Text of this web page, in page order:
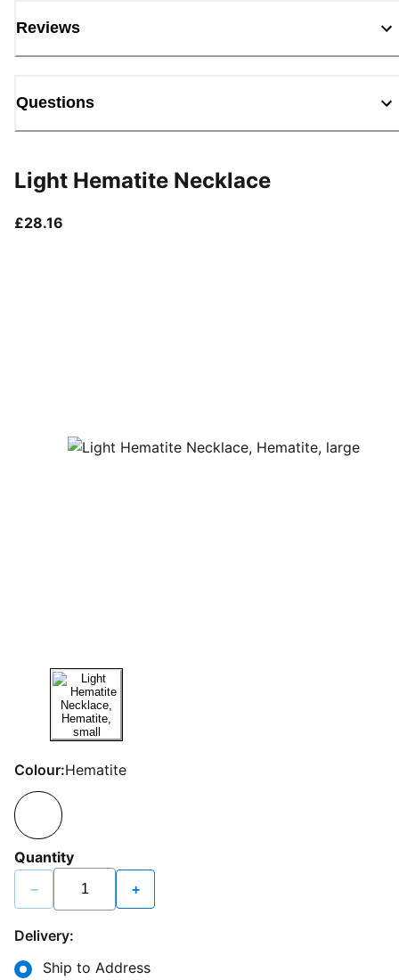
Reviews
Questions
Light Hematite Necklace
£28.16
Colour:Hematite
Quantity
− +
Delivery:
Ship to Address